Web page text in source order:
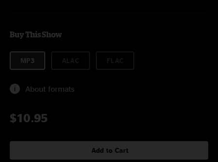
Buy This Show
MP3
About formats
$10.95
Add to Cart